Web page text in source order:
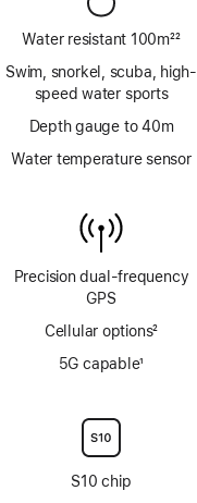
Water resistant 100m22
Swim, snorkel, scuba, high-
speed water sports
Depth gauge to 40m
Water temperature sensor
Precision dual‑frequency
GPS
Cellular options2
5G capable1
S10 chip